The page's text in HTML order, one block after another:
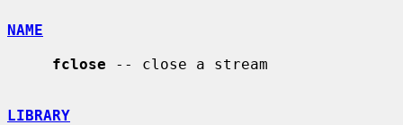
NAME
fclose -- close a stream
LIBRARY